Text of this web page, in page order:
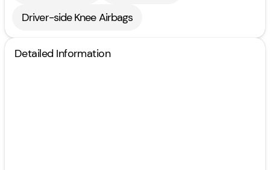
Driver-side Knee Airbags
Detailed Information